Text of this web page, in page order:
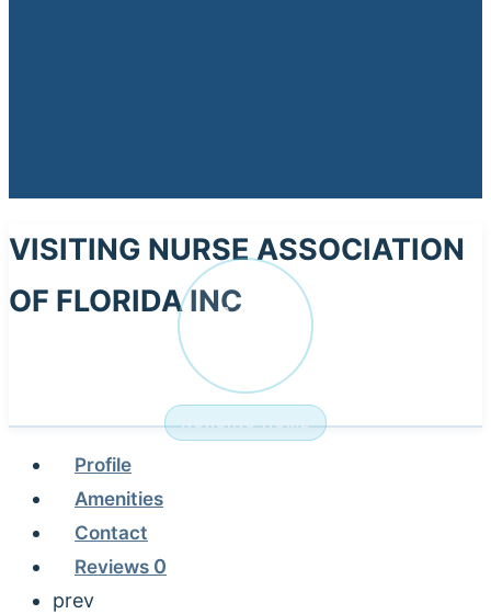
VISITING NURSE ASSOCIATION
OF FLORIDA INC
VI
NURSING HOME
Profile
Amenities
Contact
Reviews 0
prev